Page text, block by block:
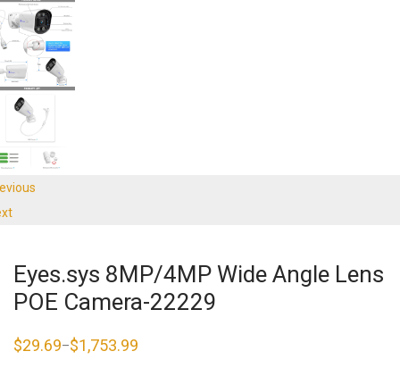
Eyes.sys 8MP/4MP Wide Angle Lens
POE Camera-22229
$29.69–$1,753.99
Price